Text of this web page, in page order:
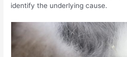
identify the underlying cause.